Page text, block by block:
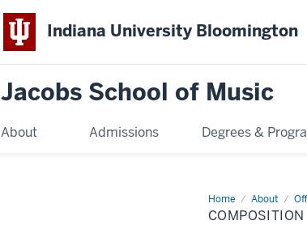
Indiana University Bloomington
Jacobs School of Music
About Admissions Degrees &
Home About
Composition
Newsletter